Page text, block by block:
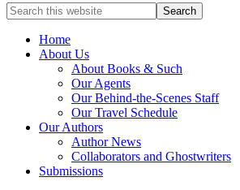
Search
for
TopicsHome
About Us
About Books & Such
Our Agents
Our Behind-the-Scenes Staff
Our Travel Schedule
Our Authors
Author News
Collaborators and Ghostwriters
Submissions